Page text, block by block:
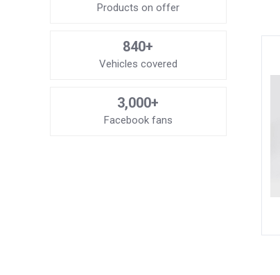
Products on offer
840+
Vehicles covered
3,000+
Facebook fans